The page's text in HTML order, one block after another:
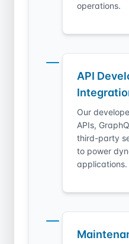
operations.
API
Our
APIs,
third-party
to power
applications.